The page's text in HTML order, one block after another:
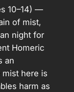
10–14) —
of mist,
night for
Homeric
an
here is
harm as